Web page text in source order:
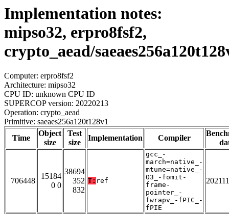
Implementation notes:
mipso32, erpro8fsf2,
crypto_aead/
Computer: erpro8fsf2
Architecture: mipso32
CPU ID: unknown CPU ID
SUPERCOP version: 20220213
Operation: crypto_aead
Primitive: saeaes256a120t128v1
Time
Object
size
Test
size
Implementation Compiler
706448
15184
0 0
38694
352
832
T: ref
gcc_-
march=native_-
mtune=native_-
O3_-fomit-
frame-
pointer_-
fwrapv_-fPIC_-
fPIE